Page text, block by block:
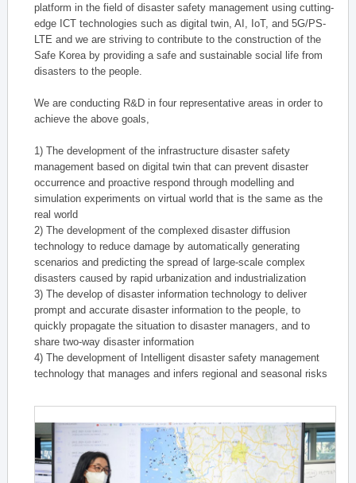
platform in the field of disaster safety management using cutting-
edge ICT technologies such as digital twin, AI, IoT, and 5G/PS-
LTE and we are striving to contribute to the construction of the
Safe Korea by providing a safe and sustainable social life from
disasters to the people.
We are conducting R&D in four representative areas in order to
achieve the above goals,
1) The development of the infrastructure disaster safety
management based on digital twin that can prevent disaster
occurrence and proactive respond through modelling and
simulation experiments on virtual world that is the same as the
real world
2) The development of the complexed disaster diffusion
technology to reduce damage by automatically generating
scenarios and predicting the spread of large-scale complex
disasters caused by rapid urbanization and industrialization
3) The develop of disaster information technology to deliver
prompt and accurate disaster information to the people, to
quickly propagate the situation to disaster managers, and to
share two-way disaster information
4) The development of Intelligent disaster safety management
technology that manages and infers regional and seasonal risks